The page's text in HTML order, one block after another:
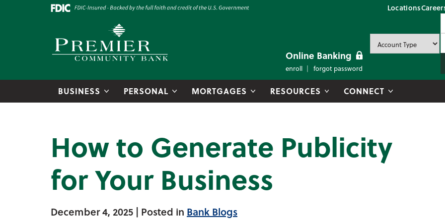
Skip to main content
Go to Online Banking Locations
Premier Community Bank logo
Online Banking
enroll forgot password
BUSINESS PERSONAL MORTGAGES RESOURCES CONNECT
How to Generate Publicity
for Your Business
December 4, 2025 | Posted in Bank Blogs